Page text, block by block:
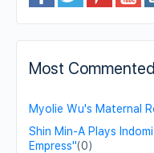
Most
Myolie Wu's Maternal
Shin Min-A Plays
Empress"(0)